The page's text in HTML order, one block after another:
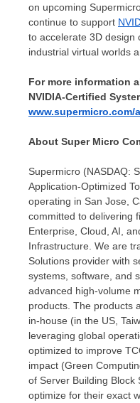
on upcoming
continue to support
to accelerate 3D design
industrial virtual worlds
For more information
NVIDIA-Certified
www.supermicro.com/
About Super Micro
Supermicro (NASDAQ:
Application-Optimized
operating in San Jose,
committed to delivering
Enterprise, Cloud, AI,
Infrastructure. We are
Solutions provider with
systems, software, and
advanced high-volume
products. The products
in-house (in the US,
leveraging global
optimized to improve
impact (Green
of Server Building
optimize for their exact